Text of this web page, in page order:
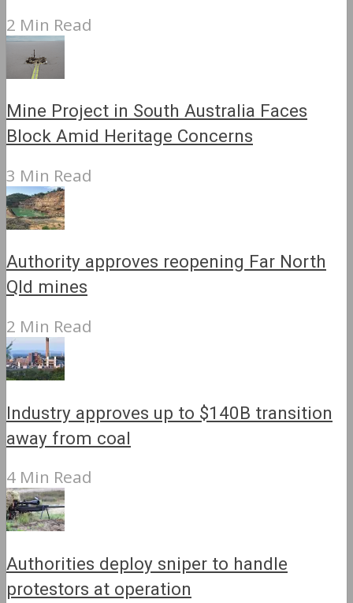
2 Min Read
Mine Project in South Australia Faces
Block Amid Heritage Concerns
3 Min Read
Authority approves reopening Far North
Qld mines
2 Min Read
Industry approves up to $140B transition
away from coal
4 Min Read
Authorities deploy sniper to handle
protestors at operation